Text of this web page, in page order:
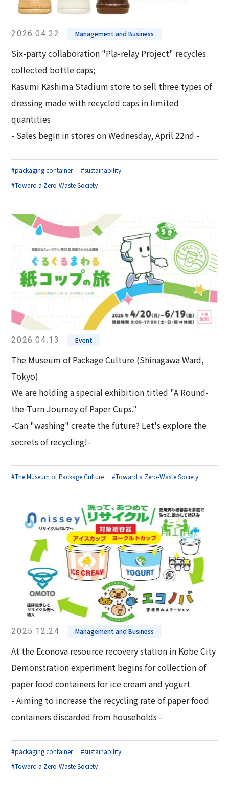
2026.04.22 Management and Business
Six-party collaboration "Pla-relay Project" recycles
collected bottle caps;
Kasumi Kashima Stadium store to sell three types of
dressing made with recycled caps in limited
quantities
- Sales begin in stores on Wednesday, April 22nd -
#packaging container
#sustainability
#Toward a Zero-Waste Society
2026.04.13 Event
The Museum of Package Culture (Shinagawa Ward,
Tokyo)
We are holding a special exhibition titled "A Round-
the-Turn Journey of Paper Cups."
-Can "washing" create the future? Let's explore the
secrets of recycling!-
#The Museum of Package Culture #Toward a Zero-Waste Society
2025.12.24 Management and Business
At the Econova resource recovery station in Kobe City
Demonstration experiment begins for collection of
paper food containers for ice cream and yogurt
- Aiming to increase the recycling rate of paper food
containers discarded from households -
#packaging container
#sustainability
#Toward a Zero-Waste Society